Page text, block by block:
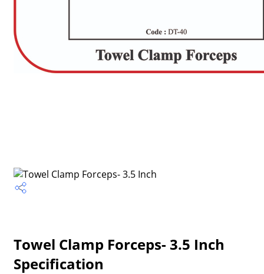
Towel Clamp Forceps- 3.5 Inch
Specification